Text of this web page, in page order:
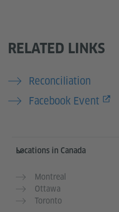
RELATED LINKS
Reconciliation
Facebook Event
Service- und
Locations in Canada
Montreal
Ottawa
Toronto